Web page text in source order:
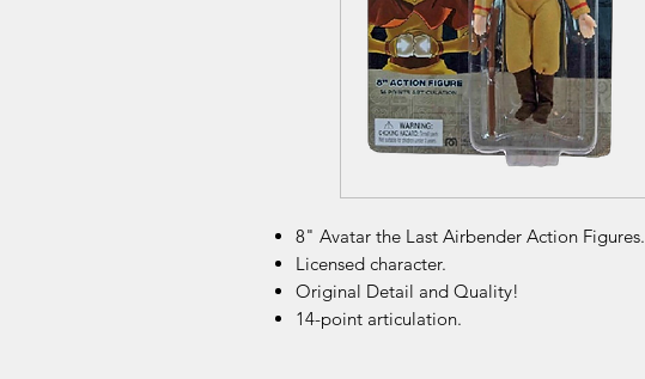
8" Avatar the Last Airbender Action Figures.
Licensed character.
Original Detail and Quality!
14-point articulation.